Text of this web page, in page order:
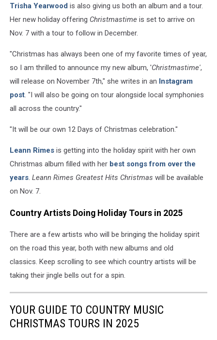
Trisha Yearwood is also giving us both an album and a tour.
Her new holiday offering Christmastime is set to arrive on
Nov. 7 with a tour to follow in December.
"Christmas has always been one of my favorite times of year,
so I am thrilled to announce my new album, 'Christmastime',
will release on November 7th," she writes in an Instagram
post. "I will also be going on tour alongside local symphonies
all across the country."
"It will be our own 12 Days of Christmas celebration."
Leann Rimes is getting into the holiday spirit with her own
Christmas album filled with her best songs from over the
years. Leann Rimes Greatest Hits Christmas will be available
on Nov. 7.
Country Artists Doing Holiday Tours in 2025
There are a few artists who will be bringing the holiday spirit
on the road this year, both with new albums and old
classics. Keep scrolling to see which country artists will be
taking their jingle bells out for a spin.
YOUR GUIDE TO COUNTRY MUSIC
CHRISTMAS TOURS IN 2025